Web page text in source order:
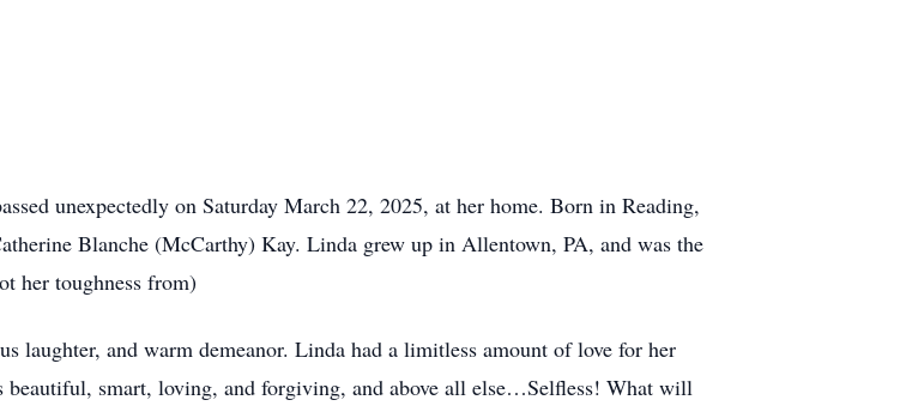
unexpectedly on Saturday March 22, 2025, at her home. Born in Reading,
Blanche (McCarthy) Kay. Linda grew up in Allentown, PA, and was the
her toughness from)
laughter, and warm demeanor. Linda had a limitless amount of love for her
beautiful, smart, loving, and forgiving, and above all else…Selfless! What will